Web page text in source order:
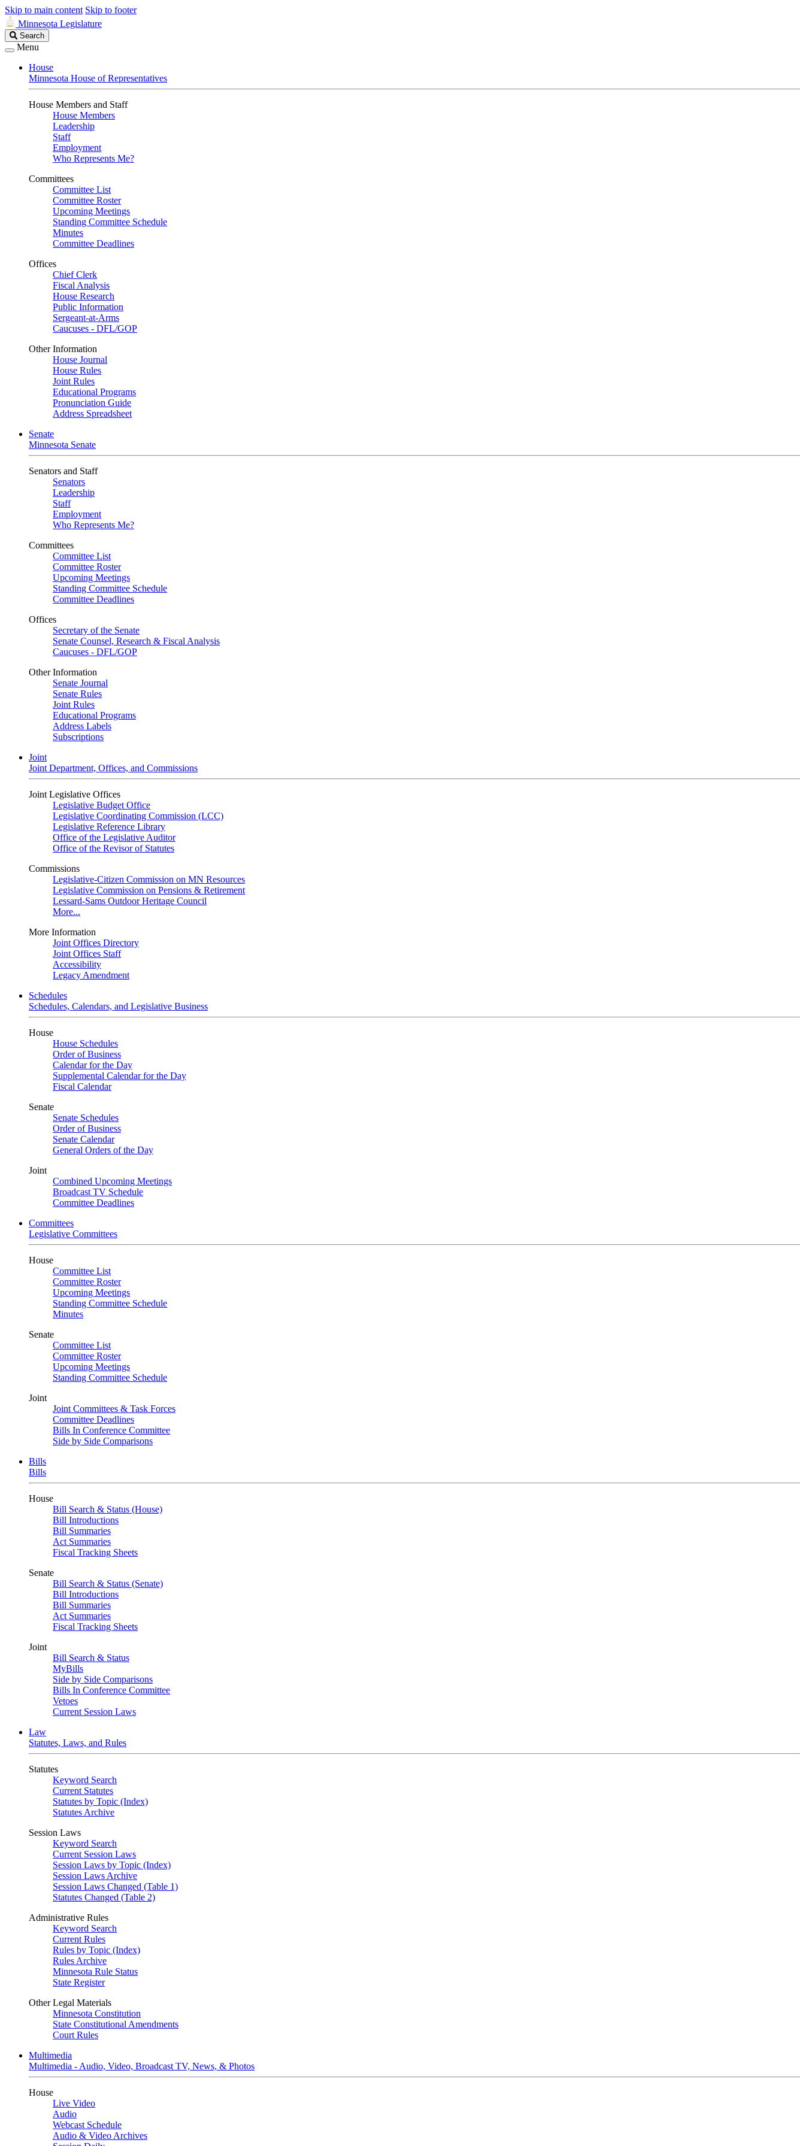
Skip to main content Skip to footer
Minnesota Legislature
Search
Legislature
Search
Menu
House
Minnesota House of Representatives
House Members and Staff
House Members
Leadership
Staff
Employment
Who Represents Me?
Committees
Committee List
Committee Roster
Upcoming Meetings
Standing Committee Schedule
Minutes
Committee Deadlines
Offices
Chief Clerk
Fiscal Analysis
House Research
Public Information
Sergeant-at-Arms
Caucuses - DFL/GOP
Other Information
House Journal
House Rules
Joint Rules
Educational Programs
Pronunciation Guide
Address Spreadsheet
Senate
Minnesota Senate
Senators and Staff
Senators
Leadership
Staff
Employment
Who Represents Me?
Committees
Committee List
Committee Roster
Upcoming Meetings
Standing Committee Schedule
Committee Deadlines
Offices
Secretary of the Senate
Senate Counsel, Research & Fiscal Analysis
Caucuses - DFL/GOP
Other Information
Senate Journal
Senate Rules
Joint Rules
Educational Programs
Address Labels
Subscriptions
Joint
Joint Department, Offices, and Commissions
Joint Legislative Offices
Legislative Budget Office
Legislative Coordinating Commission (LCC)
Legislative Reference Library
Office of the Legislative Auditor
Office of the Revisor of Statutes
Commissions
Legislative-Citizen Commission on MN Resources
Legislative Commission on Pensions & Retirement
Lessard-Sams Outdoor Heritage Council
More...
More Information
Joint Offices Directory
Joint Offices Staff
Accessibility
Legacy Amendment
Schedules
Schedules, Calendars, and Legislative Business
House
House Schedules
Order of Business
Calendar for the Day
Supplemental Calendar for the Day
Fiscal Calendar
Senate
Senate Schedules
Order of Business
Senate Calendar
General Orders of the Day
Joint
Combined Upcoming Meetings
Broadcast TV Schedule
Committee Deadlines
Committees
Legislative Committees
House
Committee List
Committee Roster
Upcoming Meetings
Standing Committee Schedule
Minutes
Senate
Committee List
Committee Roster
Upcoming Meetings
Standing Committee Schedule
Joint
Joint Committees & Task Forces
Committee Deadlines
Bills In Conference Committee
Side by Side Comparisons
Bills
Bills
House
Bill Search & Status (House)
Bill Introductions
Bill Summaries
Act Summaries
Fiscal Tracking Sheets
Senate
Bill Search & Status (Senate)
Bill Introductions
Bill Summaries
Act Summaries
Fiscal Tracking Sheets
Joint
Bill Search & Status
MyBills
Side by Side Comparisons
Bills In Conference Committee
Vetoes
Current Session Laws
Law
Statutes, Laws, and Rules
Statutes
Keyword Search
Current Statutes
Statutes by Topic (Index)
Statutes Archive
Session Laws
Keyword Search
Current Session Laws
Session Laws by Topic (Index)
Session Laws Archive
Session Laws Changed (Table 1)
Statutes Changed (Table 2)
Administrative Rules
Keyword Search
Current Rules
Rules by Topic (Index)
Rules Archive
Minnesota Rule Status
State Register
Other Legal Materials
Minnesota Constitution
State Constitutional Amendments
Court Rules
Multimedia
Multimedia - Audio, Video, Broadcast TV, News, & Photos
House
Live Video
Audio
Webcast Schedule
Audio & Video Archives